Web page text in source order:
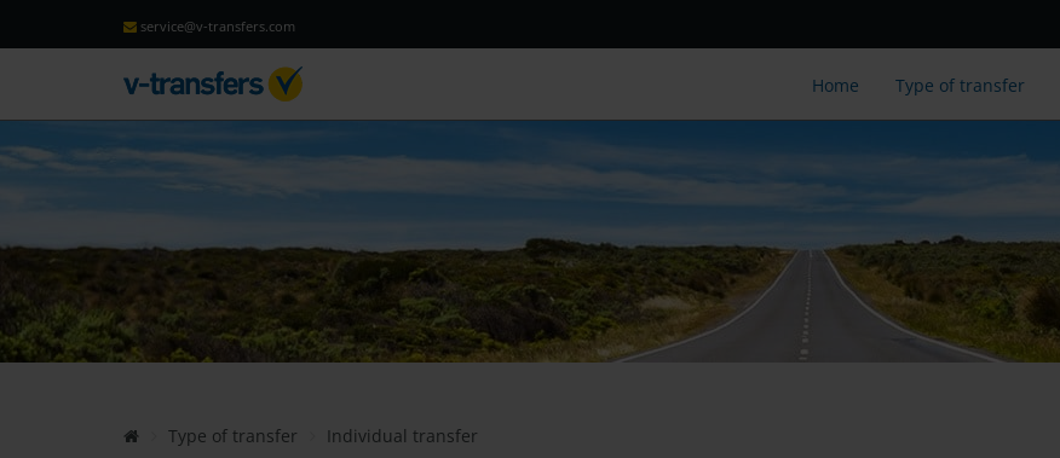
service@v-transfers.com
Home Type of transfer
Type of transfer Individual transfer